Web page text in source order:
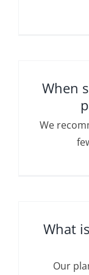
When
We
What
Our